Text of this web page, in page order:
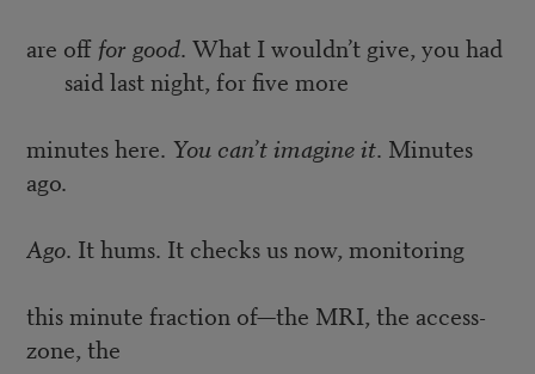
are off for good. What I wouldn’t give, you had
said last night, for five more
minutes here. You can’t imagine it. Minutes
ago.
Ago. It hums. It checks us now, monitoring
this minute fraction of—the MRI, the access-
zone, the